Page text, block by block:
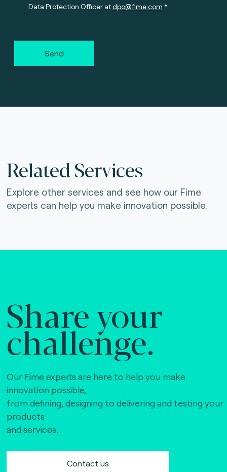
Data Protection Officer atdpo@fime.com
Send
Related Services
Explore other services and see how our Fime
experts can help you make innovation possible.
Share your
challenge.
Our Fime experts are here to help you make
innovation possible,
from defining, designing to delivering and testing your
products
and services.
Contact us